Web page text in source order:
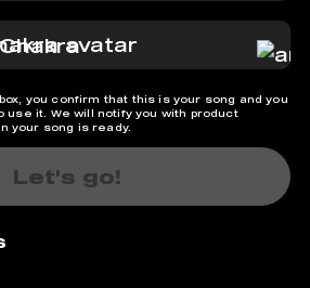
you confirm that this is your song and you
use it. We will notify you with product
your song is ready.
Let's go!